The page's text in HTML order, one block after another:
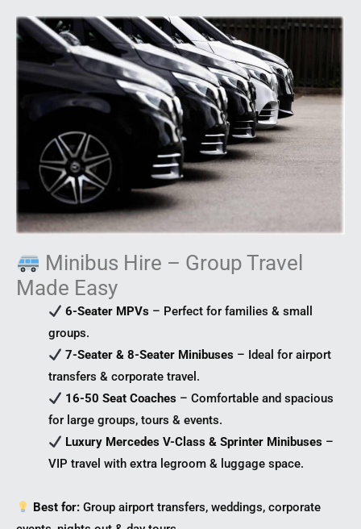
Minibus Hire – Group Travel
Made Easy
6-Seater MPVs – Perfect for families & small
groups.
7-Seater & 8-Seater Minibuses – Ideal for airport
transfers & corporate travel.
16-50 Seat Coaches – Comfortable and spacious
for large groups, tours & events.
Luxury Mercedes V-Class & Sprinter Minibuses –
VIP travel with extra legroom & luggage space.
Best for: Group airport transfers, weddings, corporate